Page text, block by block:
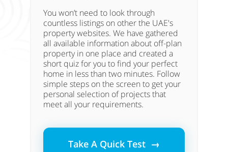
Take A Quick Test →
You won’t need to look through
countless listings on other the UAE's
property websites. We have gathered
all available information about off-plan
property in one place and created a
short quiz for you to find your perfect
home in less than two minutes. Follow
simple steps on the screen to get your
personal selection of projects that
meet all your requirements.